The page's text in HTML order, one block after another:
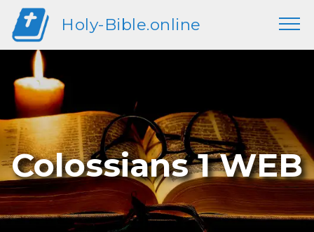
Holy-Bible.online
Colossians 1 WEB